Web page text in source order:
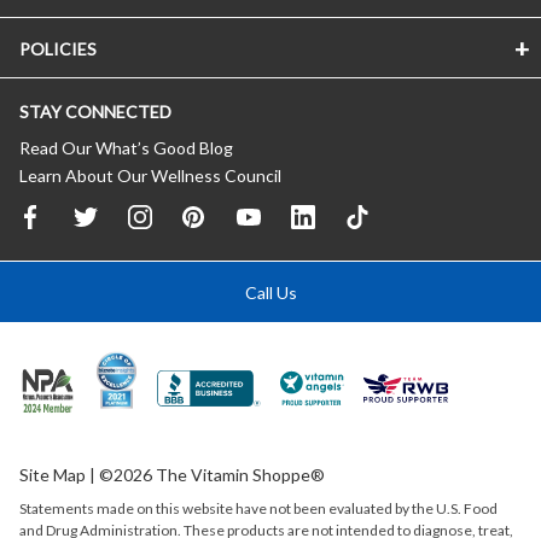
POLICIES
STAY CONNECTED
Read Our What’s Good Blog
Learn About Our Wellness Council
Call Us
Site Map | ©2026 The Vitamin Shoppe®
Statements made on this website have not been evaluated by theU.S. Food
and Drug Administration. These products are not intended to diagnose, treat,